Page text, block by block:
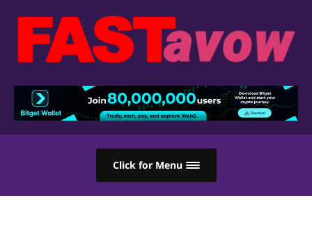
Click for Menu